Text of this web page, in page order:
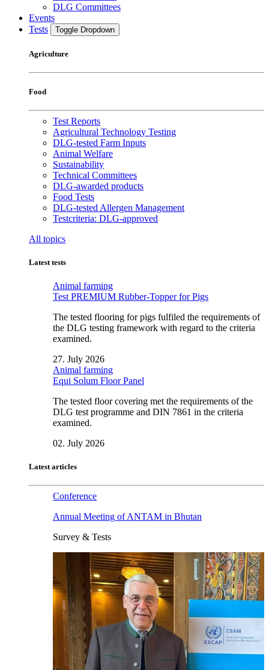
DLG Committees
Events
Tests
Toggle Dropdown
Agriculture
Food
Test Reports
Agricultural Technology Testing
DLG-tested Farm Inputs
Animal Welfare
Sustainability
Technical Committees
DLG-awarded products
Food Tests
DLG-tested Allergen Management
Testcriteria: DLG-approved
All topics
Latest tests
Animal farming
Test PREMIUM Rubber-Topper for Pigs
The tested flooring for pigs fulfiled the requirements of
the DLG testing framework with regard to the criteria
examined.
27. July 2026
Animal farming
Equi Solum Floor Panel
The tested floor covering met the requirements of the
DLG test programme and DIN 7861 in the criteria
examined.
02. July 2026
Latest articles
Conference
Annual Meeting of ANTAM in Bhutan
Survey & Tests